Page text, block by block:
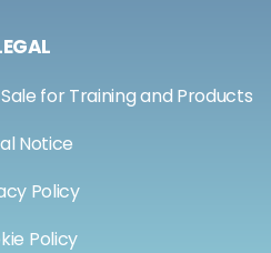
for Training and Products
Notice
Policy
Policy